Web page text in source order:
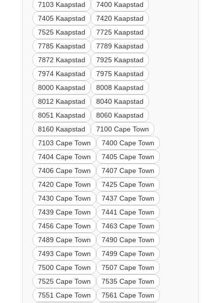
7103 Kaapstad
7400 Kaapstad
7405 Kaapstad
7420 Kaapstad
7525 Kaapstad
7725 Kaapstad
7785 Kaapstad
7789 Kaapstad
7872 Kaapstad
7925 Kaapstad
7974 Kaapstad
7975 Kaapstad
8000 Kaapstad
8008 Kaapstad
8012 Kaapstad
8040 Kaapstad
8051 Kaapstad
8060 Kaapstad
8160 Kaapstad
7100 Cape Town
7103 Cape Town
7400 Cape Town
7404 Cape Town
7405 Cape Town
7406 Cape Town
7407 Cape Town
7420 Cape Town
7425 Cape Town
7430 Cape Town
7437 Cape Town
7439 Cape Town
7441 Cape Town
7456 Cape Town
7463 Cape Town
7489 Cape Town
7490 Cape Town
7493 Cape Town
7499 Cape Town
7500 Cape Town
7507 Cape Town
7525 Cape Town
7535 Cape Town
7551 Cape Town
7561 Cape Town